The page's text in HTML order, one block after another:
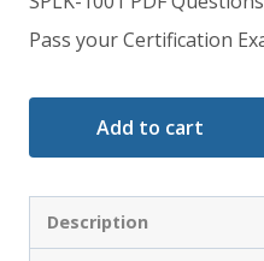
$79.00.
$59.00.
Pass your Certification
Add to cart
Description